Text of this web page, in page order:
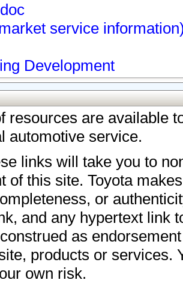
service
Development
resources are available
automotive service.
links will take you to
of this site. Toyota
or
and any hypertext link
as
products or services.
own risk.